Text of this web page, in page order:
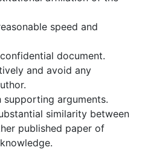
speed and
document.
and avoid any
arguments.
similarity between
published paper of